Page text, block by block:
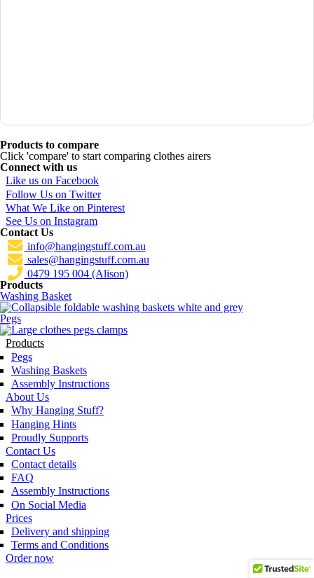
Products to compare
Click 'compare' to start comparing clothes airers
Connect with us
Like us on Facebook
Follow Us on Twitter
What We Like on Pinterest
See Us on Instagram
Contact Us
info@hangingstuff.com.au
sales@hangingstuff.com.au
0479 195 004 (Alison)
Products
Washing Basket
Pegs
Products
Pegs
Washing Baskets
Assembly Instructions
About Us
Why Hanging Stuff?
Hanging Hints
Proudly Supports
Contact Us
Contact details
FAQ
Assembly Instructions
On Social Media
Prices
Delivery and shipping
Terms and Conditions
Order now